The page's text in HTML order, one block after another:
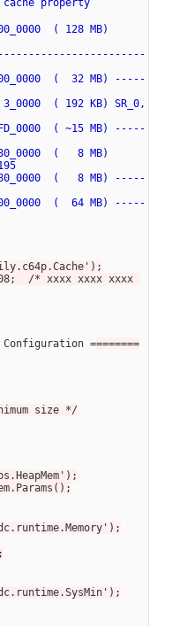
cache property
( 128 MB)
( 32 MB)
-----
3_0000 ( 192 KB)
SR_0,
FD_0000 ( ~15 MB)
-----
( 8 MB)
( 8 MB)
-----
( 64 MB)
-----
/* xxxx xxxx xxxx
Configuration ========
size */